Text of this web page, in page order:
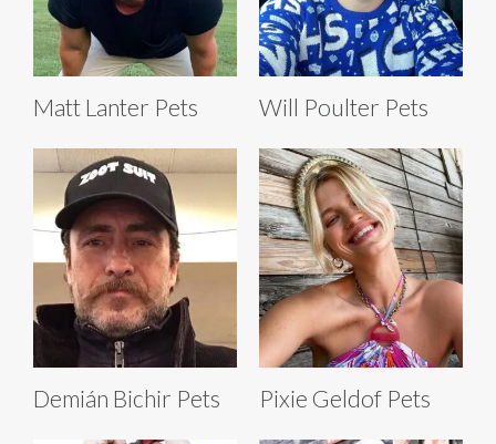
Matt Lanter Pets Will Poulter Pets
Demián Bichir Pets Pixie Geldof Pets